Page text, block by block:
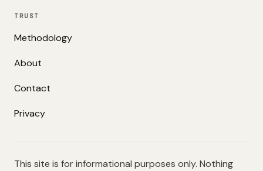
TRUST
Methodology
About
Contact
Privacy
This site is for informational purposes only. Nothing